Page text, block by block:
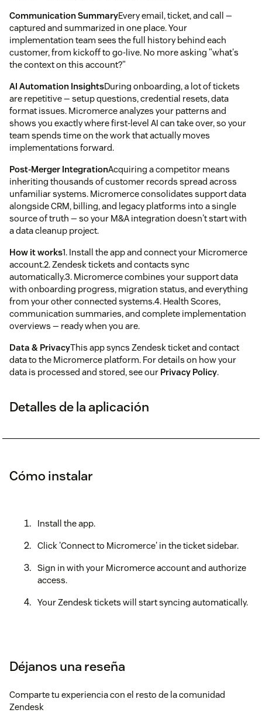
Communication SummaryEvery email, ticket, and call —
captured and summarized in one place. Your
implementation team sees the full history behind each
customer, from kickoff to go-live. No more asking "what's
the context on this account?"
AI Automation InsightsDuring onboarding, a lot of tickets
are repetitive — setup questions, credential resets, data
format issues. Micromerce analyzes your patterns and
shows you exactly where first-level AI can take over, so your
team spends time on the work that actually moves
implementations forward.
Post-Merger IntegrationAcquiring a competitor means
inheriting thousands of customer records spread across
unfamiliar systems. Micromerce consolidates support data
alongside CRM, billing, and legacy platforms into a single
source of truth — so your M&A integration doesn't start with
a data cleanup project.
How it works1. Install the app and connect your Micromerce
account.2. Zendesk tickets and contacts sync
automatically.3. Micromerce combines your support data
with onboarding progress, migration status, and everything
from your other connected systems.4. Health Scores,
communication summaries, and complete implementation
overviews — ready when you are.
Data & PrivacyThis app syncs Zendesk ticket and contact
data to the Micromerce platform. For details on how your
data is processed and stored, see our Privacy Policy.
Detalles de la aplicación
Cómo instalar
Install the app.
Click 'Connect to Micromerce' in the ticket sidebar.
Sign in with your Micromerce account and authorize
access.
Your Zendesk tickets will start syncing automatically.
Déjanos una reseña
Comparte tu experiencia con el resto de la comunidad
Zendesk